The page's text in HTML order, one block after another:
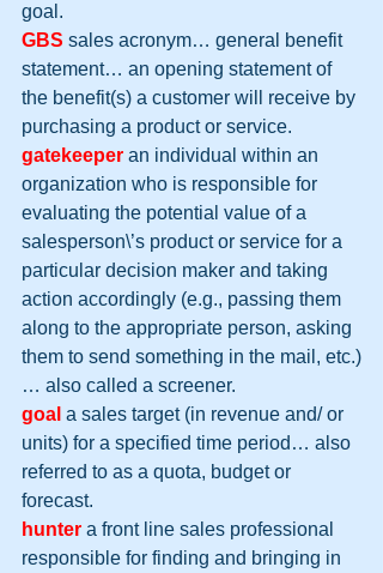
goal.
GBS sales acronym… general benefit
statement… an opening statement of
the benefit(s) a customer will receive by
purchasing a product or service.
gatekeeper an individual within an
organization who is responsible for
evaluating the potential value of a
salesperson\’s product or service for a
particular decision maker and taking
action accordingly (e.g., passing them
along to the appropriate person, asking
them to send something in the mail, etc.)
… also called a screener.
goal a sales target (in revenue and/ or
units) for a specified time period… also
referred to as a quota, budget or
forecast.
hunter a front line sales professional
responsible for finding and bringing in